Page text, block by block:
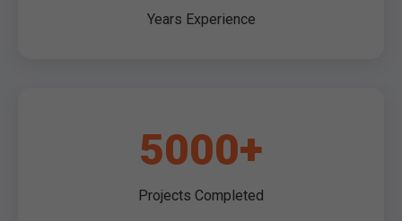
Years Experience
5000+
Projects Completed